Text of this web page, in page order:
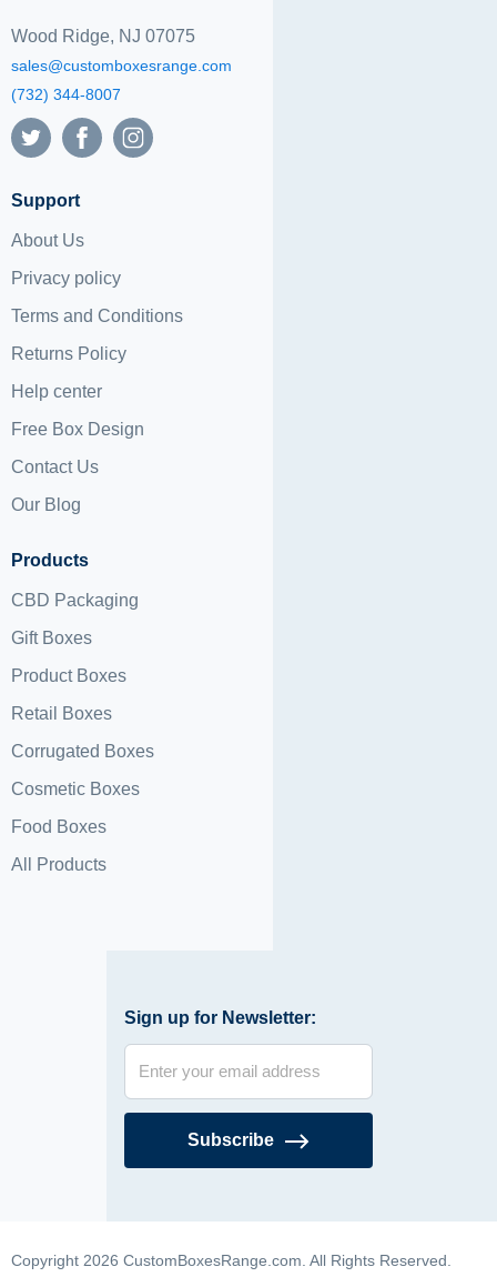
Wood Ridge, NJ 07075
sales@customboxesrange.com
(732) 344-8007
Support
About Us
Privacy policy
Terms and Conditions
Returns Policy
Help center
Free Box Design
Contact Us
Our Blog
Products
CBD Packaging
Gift Boxes
Product Boxes
Retail Boxes
Corrugated Boxes
Cosmetic Boxes
Food Boxes
All Products
Sign up for Newsletter:
Subscribe
Copyright 2026 CustomBoxesRange.com. All Rights Reserved.